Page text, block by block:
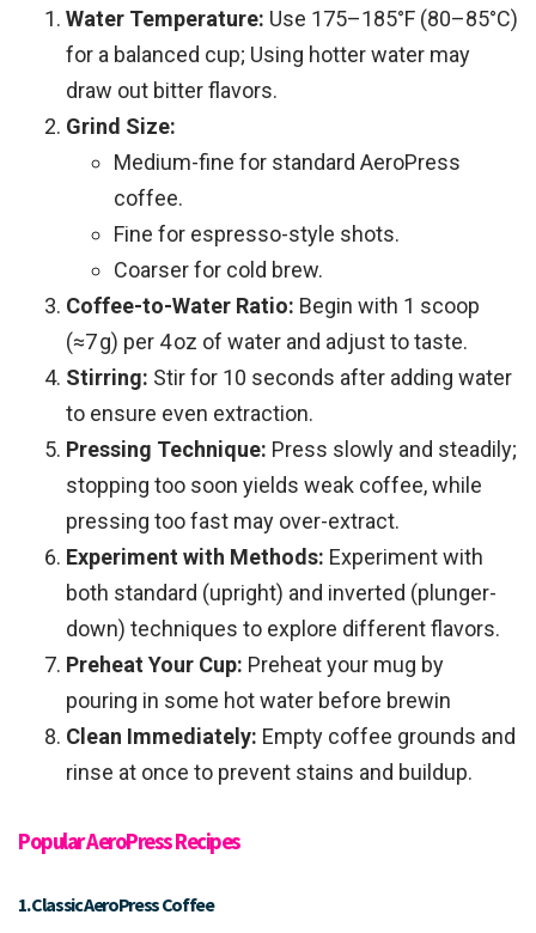
Water Temperature: Use 175–185°F (80–85°C)
for a balanced cup; Using hotter water may
draw out bitter flavors.
Grind Size:
Medium-fine for standard AeroPress
coffee.
Fine for espresso-style shots.
Coarser for cold brew.
Coffee-to-Water Ratio: Begin with 1 scoop
(≈7 g) per 4 oz of water and adjust to taste.
Stirring: Stir for 10 seconds after adding water
to ensure even extraction.
Pressing Technique: Press slowly and steadily;
stopping too soon yields weak coffee, while
pressing too fast may over-extract.
Experiment with Methods: Experiment with
both standard (upright) and inverted (plunger-
down) techniques to explore different flavors.
Preheat Your Cup: Preheat your mug by
pouring in some hot water before brewin
Clean Immediately: Empty coffee grounds and
rinse at once to prevent stains and buildup.
Popular AeroPress Recipes
1. Classic AeroPress Coffee